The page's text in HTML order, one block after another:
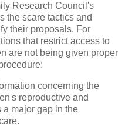
Research Council's
the scare tactics and
their proposals. For
that restrict access to
are not being given proper
concerning the
reproductive and
a major gap in the